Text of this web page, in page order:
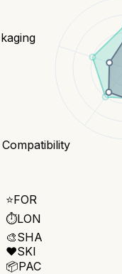
⭐FOR
⏱️LON
🎨SHA
❤️SKI
📦PAC